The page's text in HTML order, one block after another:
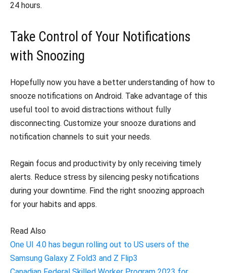
24 hours.
Take Control of Your Notifications
with Snoozing
Hopefully now you have a better understanding of how to
snooze notifications on Android. Take advantage of this
useful tool to avoid distractions without fully
disconnecting. Customize your snooze durations and
notification channels to suit your needs.
Regain focus and productivity by only receiving timely
alerts. Reduce stress by silencing pesky notifications
during your downtime. Find the right snoozing approach
for your habits and apps.
Read Also
One UI 4.0 has begun rolling out to US users of the
Samsung Galaxy Z Fold3 and Z Flip3